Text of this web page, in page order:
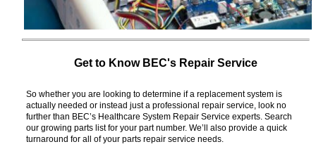
Get to Know BEC's Repair Service
So whether you are looking to determine if a replacement system is
actually needed or instead just a professional repair service, look no
further than BEC’s Healthcare System Repair Service experts. Search
our growing parts list for your part number. We’ll also provide a quick
turnaround for all of your parts repair service needs.